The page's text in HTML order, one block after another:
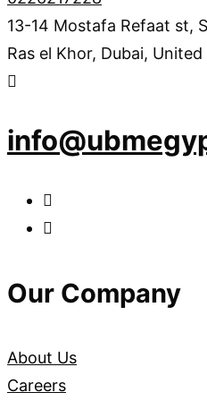
13-14 Mostafa Refaat st,
Ras el Khor, Dubai,
Our Company
About Us
Careers